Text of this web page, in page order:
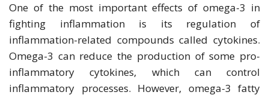
One of the most important effects of omega-3 in
fighting inflammation is its regulation of
inflammation-related compounds called cytokines.
Omega-3 can reduce the production of some pro-
inflammatory cytokines, which can control
inflammatory processes. However, omega-3 fatty